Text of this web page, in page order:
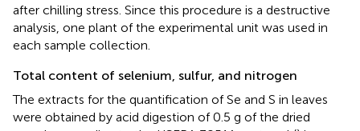
after chilling stress. Since this procedure is a destructive
analysis, one plant of the experimental unit was used in
each sample collection.
Total content of selenium, sulfur, and nitrogen
The extracts for the quantification of Se and S in leaves
were obtained by acid digestion of 0.5 g of the dried